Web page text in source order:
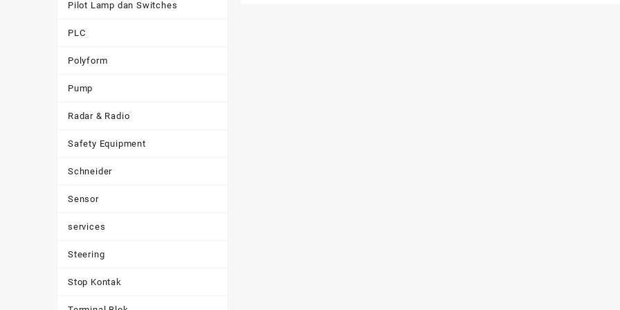
Pilot Lamp dan Switches
PLC
Polyform
Pump
Radar & Radio
Safety Equipment
Schneider
Sensor
services
Steering
Stop Kontak